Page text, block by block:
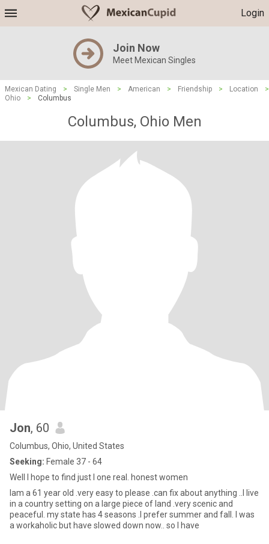
Login
Join Now
Meet Mexican Singles
Mexican Dating > Single Men > American > Friendship > Location
>
Ohio
> Columbus
Columbus, Ohio Men
Jon, 60
Columbus, Ohio, United States
Seeking: Female 37 - 64
Well I hope to find just I one real. honest women
Iam a 61 year old .very easy to please .can fix about anything ..I live
in a country setting on a large piece of land .very scenic and
peaceful. my state has 4 seasons .I prefer summer and fall. I was
a workaholic but have slowed down now.. so I have